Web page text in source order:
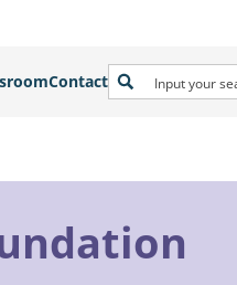
Contact